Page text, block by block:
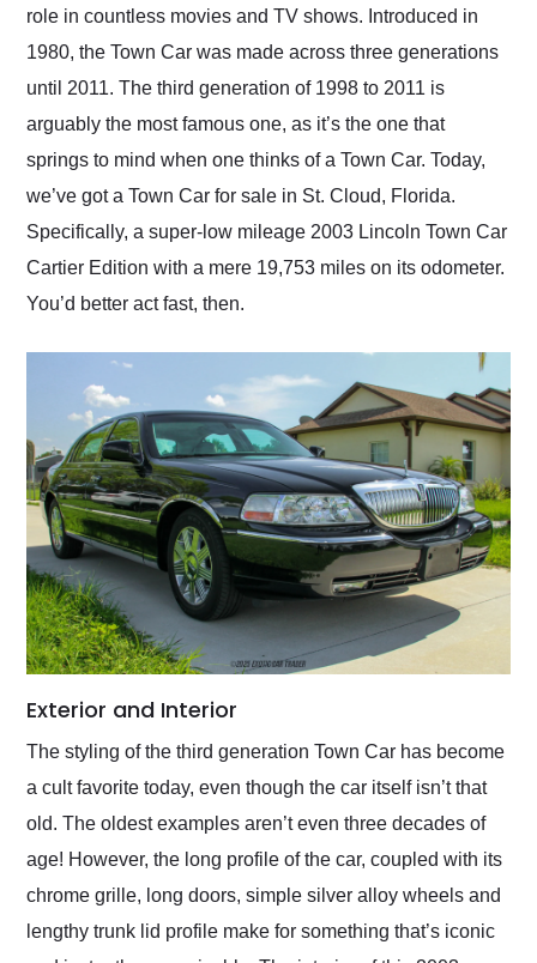
as well.
role in countless movies and TV shows. Introduced in
1980, the Town Car was made across three generations
until 2011. The third generation of 1998 to 2011 is
arguably the most famous one, as it’s the one that
springs to mind when one thinks of a Town Car. Today,
we’ve got a Town Car for sale in St. Cloud, Florida.
Specifically, a super-low mileage 2003 Lincoln Town Car
Cartier Edition with a mere 19,753 miles on its odometer.
You’d better act fast, then.
Exterior and Interior
The styling of the third generation Town Car has become
a cult favorite today, even though the car itself isn’t that
old. The oldest examples aren’t even three decades of
age! However, the long profile of the car, coupled with its
chrome grille, long doors, simple silver alloy wheels and
lengthy trunk lid profile make for something that’s iconic